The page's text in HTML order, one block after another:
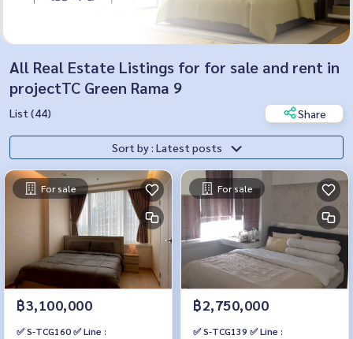
All Real Estate Listings for for sale and rent in
projectTC Green Rama 9
List (44) Share
Sort by : Latest posts
For sale
฿3,100,000
✅ S-TCG160 ✅ Line :
For sale
฿2,750,000
✅ S-TCG139 ✅ Line :